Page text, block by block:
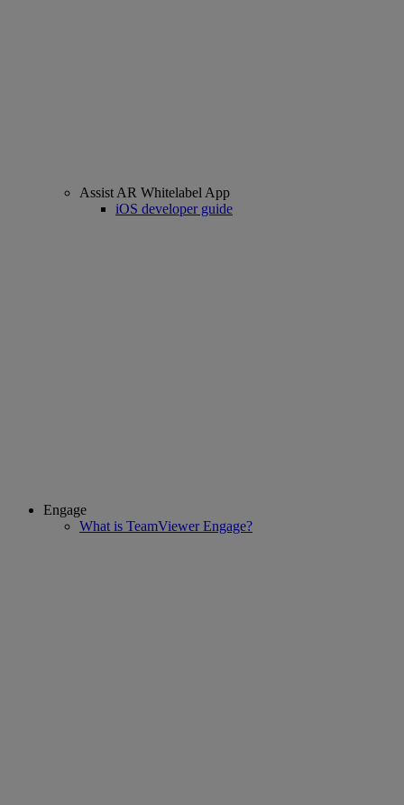
Assist AR Whitelabel App
iOS developer guide
Engage
What is TeamViewer Engage?